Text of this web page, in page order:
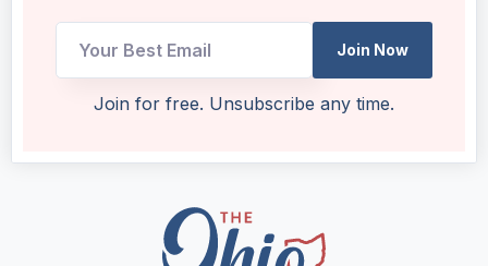
Email
Join Now
Join for free. Unsubscribe any time.